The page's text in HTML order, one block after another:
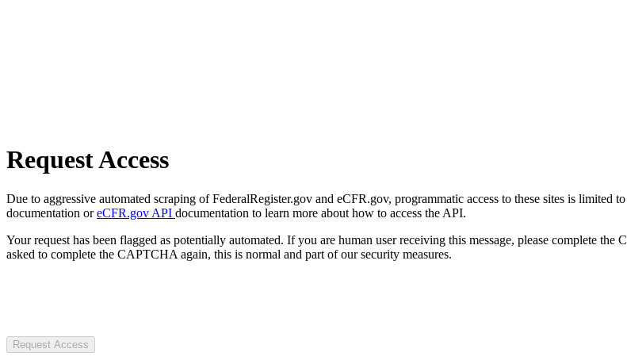
Request Access
Due to aggressive automated scraping of FederalRegister.gov and eCFR.gov, programmatic access to these sites is limited
documentation oreCFR.gov API documentation to learn more about how to access the API.
Your request has been flagged as potentially automated. If you are human user receiving this message, please complete
asked to complete the CAPTCHA again, this is normal and part of our security measures.
Request Access